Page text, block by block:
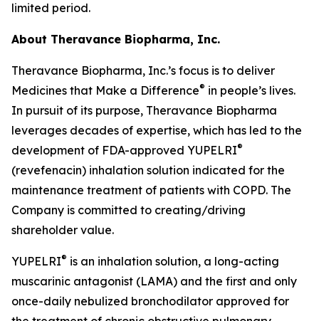
limited period.
About Theravance Biopharma, Inc.
Theravance Biopharma, Inc.’s focus is to deliver
Medicines that Make a Difference® in people’s lives.
In pursuit of its purpose, Theravance Biopharma
leverages decades of expertise, which has led to the
development of FDA-approved YUPELRI®
(revefenacin) inhalation solution indicated for the
maintenance treatment of patients with COPD. The
Company is committed to creating/driving
shareholder value.
YUPELRI® is an inhalation solution, a long-acting
muscarinic antagonist (LAMA) and the first and only
once-daily nebulized bronchodilator approved for